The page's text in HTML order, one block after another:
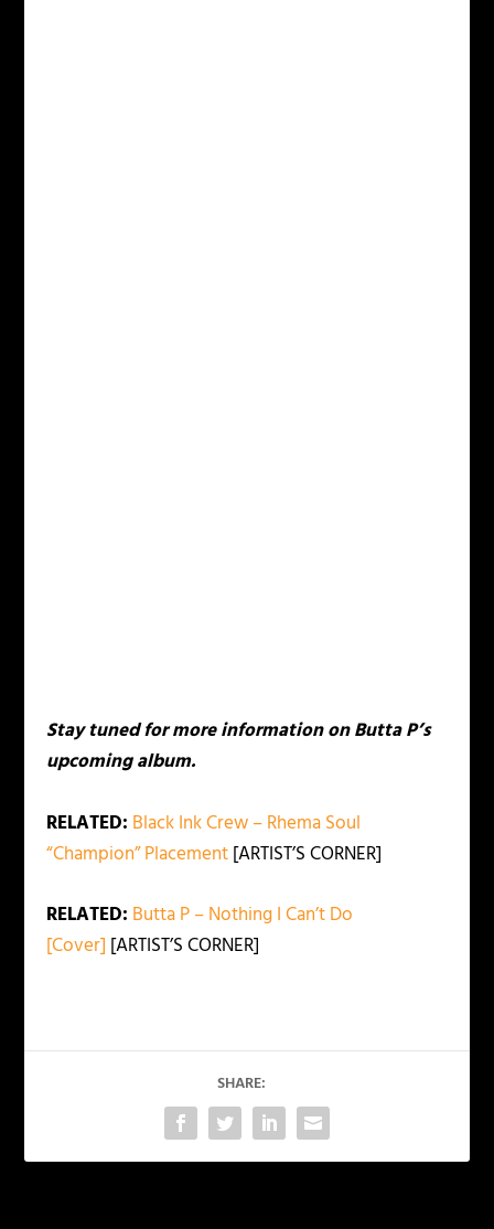
Stay tuned for more information on Butta P’s
upcoming album.
RELATED: Black Ink Crew – Rhema Soul
“Champion” Placement[ARTIST’S CORNER]
RELATED: Butta P – Nothing I Can’t Do
[Cover] [ARTIST’S CORNER]
SHARE: